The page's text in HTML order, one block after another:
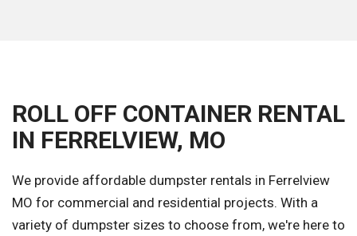
ROLL OFF CONTAINER RENTAL
IN FERRELVIEW, MO
We provide affordable dumpster rentals in Ferrelview
MO for commercial and residential projects. With a
variety of dumpster sizes to choose from, we're here to